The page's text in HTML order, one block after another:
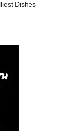
Dishes